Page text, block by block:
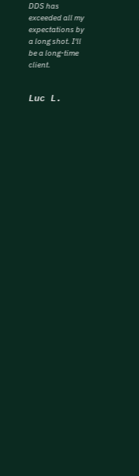
DDS has
exceeded all my
expectations by
a long shot. I'll
be a long-time
client.
Luc L.